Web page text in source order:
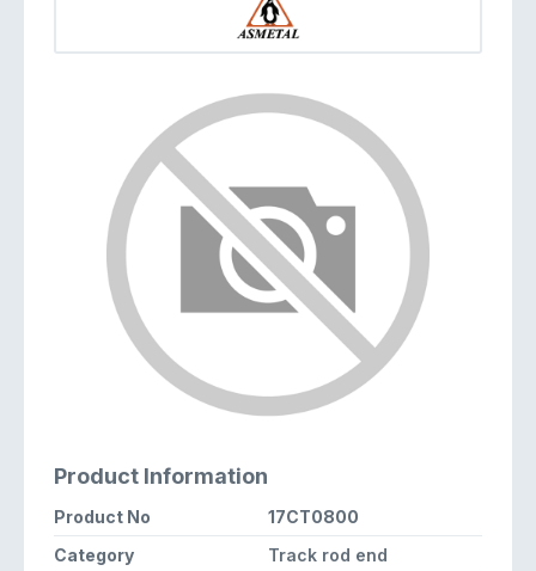
Product Information
Product No
17CT0800
Category
Track rod end